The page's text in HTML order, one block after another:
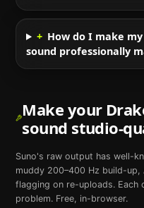
+ How do I make
sound professionally
Make your
sound studio-
Suno's raw output has well-
muddy 200–400 Hz build-
flagging on re-uploads.
problem. Free, in-browser.